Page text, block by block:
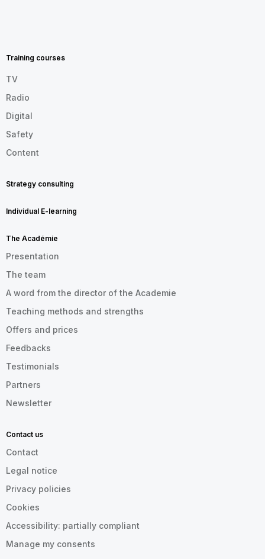
EN
Training courses
TV
Radio
Digital
Safety
Content
Strategy consulting
Individual E-learning
The Académie
Presentation
The team
A word from the director of the Academie
Teaching methods and strengths
Offers and prices
Feedbacks
Testimonials
Partners
Newsletter
Contact us
Contact
Legal notice
Privacy policies
Cookies
Accessibility: partially compliant
Manage my consents